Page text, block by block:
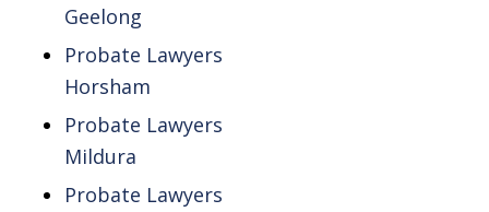
Geelong
Probate Lawyers
Horsham
Probate Lawyers
Mildura
Probate Lawyers